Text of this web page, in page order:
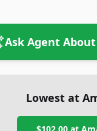
Ask Agent
Lowest at